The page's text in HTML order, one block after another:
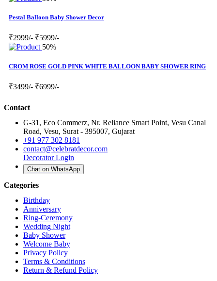
Pestal Balloon Baby Shower Decor
₹2999/- ₹5999/-
50%
CROM ROSE GOLD PINK WHITE BALLOON BABY SHOWER RING
₹3499/- ₹6999/-
Contact
G-31, Eco Commerz, Nr. Reliance Smart Point, Vesu Canal
Road, Vesu, Surat - 395007, Gujarat
+91 977 302 8181
contact@celebratdecor.com
Decorator Login
Chat on WhatsApp
Categories
Birthday
Anniversary
Ring-Ceremony
Wedding Night
Baby Shower
Welcome Baby
Privacy Policy
Terms & Conditions
Return & Refund Policy